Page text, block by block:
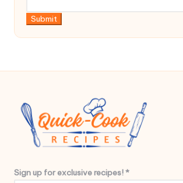
e
u
v
e
Submit
*
Sign up for exclusive recipes!*